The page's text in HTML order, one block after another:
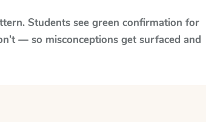
Students see green confirmation for
— so misconceptions get surfaced and